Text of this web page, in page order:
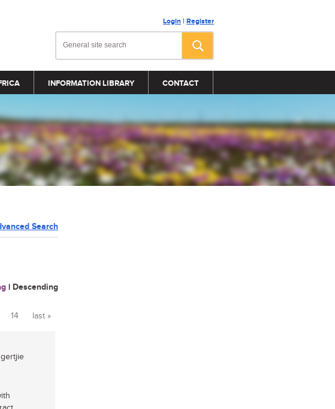
Login | Register
INFORMATION LIBRARY CONTACT
Search
| Descending
14 last »